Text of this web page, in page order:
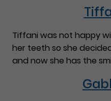
Tiffani was not happy
her teeth so she
and now she has the